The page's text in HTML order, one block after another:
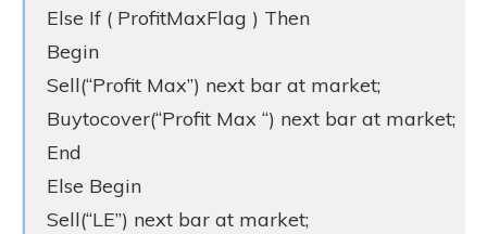
Else If ( ProfitMaxFlag ) Then
Begin
Sell(“Profit Max”) next bar at market;
Buytocover(“Profit Max “) next bar at market;
End
Else Begin
Sell(“LE”) next bar at market;